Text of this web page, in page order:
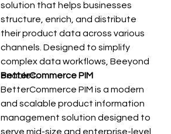
solution that helps businesses
structure, enrich, and distribute
their product data across various
channels. Designed to simplify
complex data workflows, Beeyond
enables…
BetterCommerce PIM
BetterCommerce PIM is a modern
and scalable product information
management solution designed to
serve mid-size and enterprise-level